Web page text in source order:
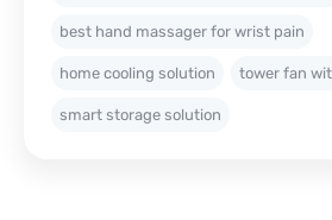
best hand massager for wrist pain
home cooling solution tower fan
smart storage solution